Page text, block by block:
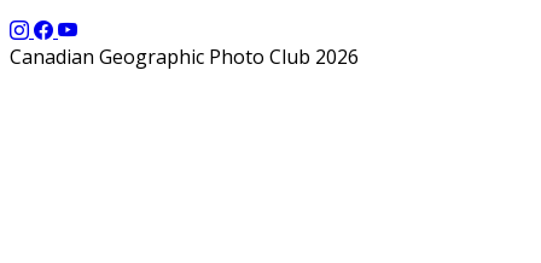
Canadian Geographic Photo Club 2026